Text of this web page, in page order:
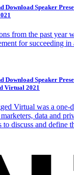
Download Speaker
from the past year
for succeeding
Download Speaker
Virtual 2021
Virtual was a one-
data and
to discuss and define